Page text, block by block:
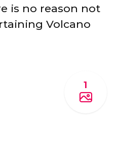
is no reason not
Volcano
1